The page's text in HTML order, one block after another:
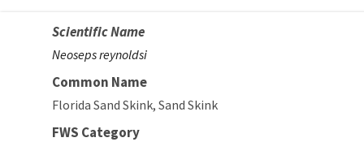
Scientific Name
Neoseps reynoldsi
Common Name
Florida Sand Skink Sand Skink
FWS Category